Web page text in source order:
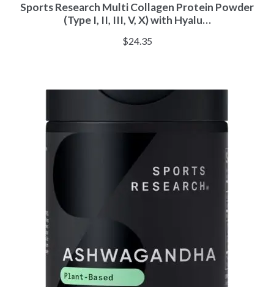
Sports Research Multi Collagen Protein Powder
(Type I, II, III, V, X) with Hyalu…
$24.35